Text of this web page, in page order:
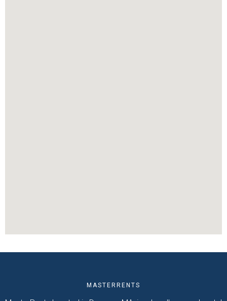
MASTERRENTS